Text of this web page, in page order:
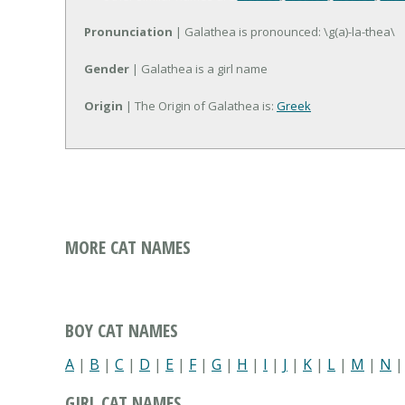
Pronunciation | Galathea is pronounced: \g(a)-la-thea\
Gender | Galathea is a girl name
Origin | The Origin of Galathea is: Greek
MORE CAT NAMES
BOY CAT NAMES
A | B | C | D | E | F| G | H | I | J | K | L | M | N |